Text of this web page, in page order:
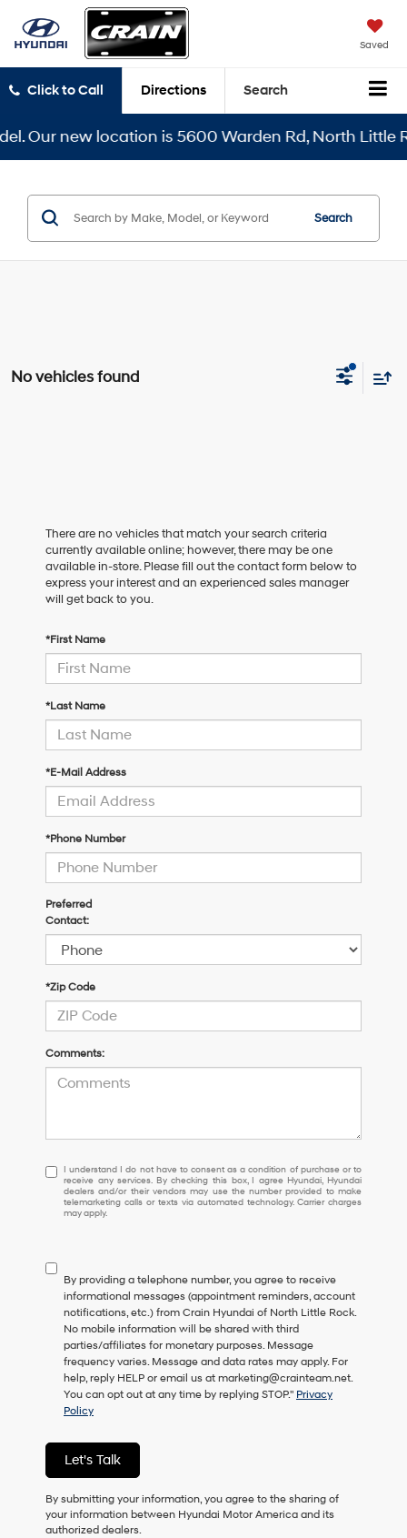
Saved
Click to Call Directions Search
new location is 5600 Warden Rd, North Little
Search
No vehicles found
There are no vehicles that match your search criteria
currently available online; however, there may be one
available in-store. Please fill out the contact form below to
express your interest and an experienced sales manager
will get back to you.
*First Name
*Last Name
*E-Mail Address
*Phone Number
Preferred
Contact:
*Zip Code
Comments:
I
understand
I
do
consent
as
a
condition
of
purchase
or
to
receive
services.
By
checking
this
box,
I
I understand I do not have to consent as a condition of purchase or to
receive any services. By checking this box, I agree Hyundai, Hyundai
dealers and/or their vendors may use the number provided to make
telemarketing calls or texts via automated technology. Carrier charges
may apply.
By providing a telephone number, you agree to receive
informational messages (appointment reminders, account
notifications, etc.) from Crain Hyundai of North Little Rock.
No mobile information will be shared with third
parties/affiliates for monetary purposes. Message
frequency varies. Message and data rates may apply. For
help, reply HELP or email us at marketing@crainteam.net.
You can opt out at any time by replying STOP." Privacy
Policy
Let's Talk
By submitting your information, you agree to the sharing of
your information between Hyundai Motor America and its
authorized dealers.